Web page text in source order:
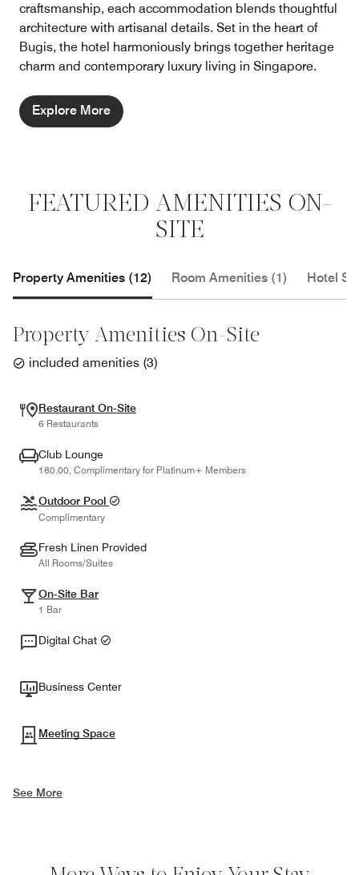
craftsmanship, each accommodation blends thoughtful
architecture with artisanal details. Set in the heart of
Bugis, the hotel harmoniously brings together heritage
charm and contemporary luxury living in Singapore.
Explore More
FEATURED AMENITIES ON-
SITE
Property Amenities (12) Room Amenities (1) Hotel
Property Amenities On-Site
included amenities (3)
Restaurant On-Site
6 Restaurants
Club Lounge
180.00, Complimentary for Platinum+ Members
Outdoor Pool
Complimentary
Fresh Linen Provided
All Rooms/Suites
On-Site Bar
1 Bar
Digital Chat
Business Center
Meeting Space
See More